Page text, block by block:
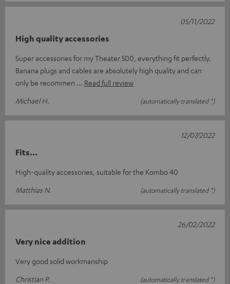
High quality accessories
Super accessories for my Theater 500, everything fit perfectly.
Banana plugs and cables are absolutely high quality and can
only be recommen
Read full review
Michael H.
(automatically translated *)
05/11/2022
Fits...
High-quality accessories, suitable for the Kombo 40
Matthias N.
(automatically translated *)
12/07/2022
Very nice addition
Very good solid workmanship
Christian P.
(automatically translated *)
26/02/2022